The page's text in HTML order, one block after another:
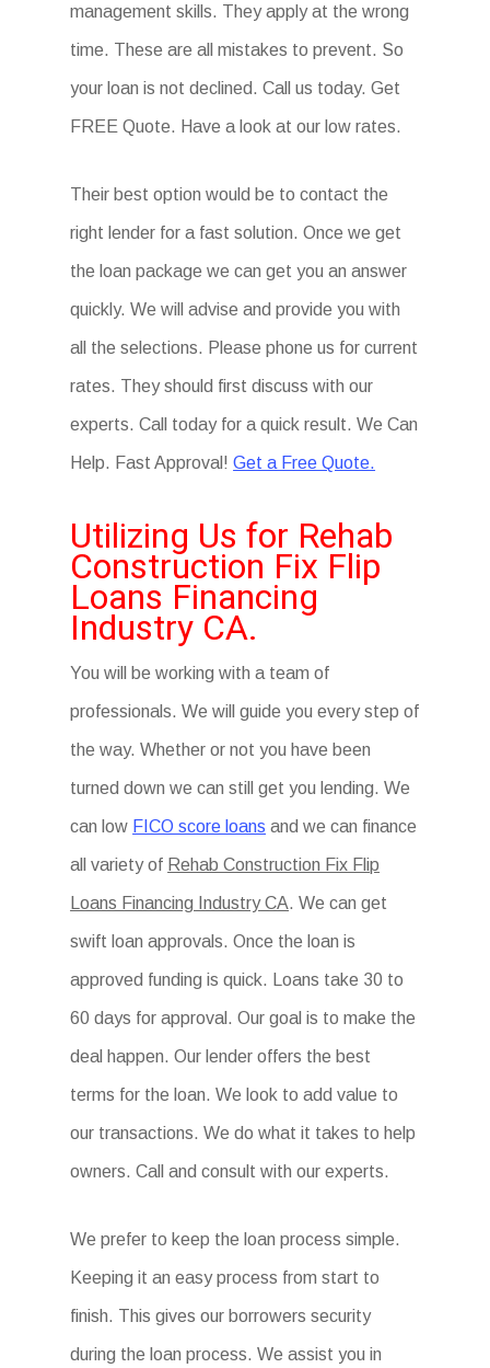
management skills. They apply at the wrong
time. These are all mistakes to prevent. So
your loan is not declined. Call us today. Get
FREE Quote. Have a look at our low rates.
Their best option would be to contact the
right lender for a fast solution. Once we get
the loan package we can get you an answer
quickly. We will advise and provide you with
all the selections. Please phone us for current
rates. They should first discuss with our
experts. Call today for a quick result. We Can
Help. Fast Approval!Get a Free Quote.
Utilizing Us for Rehab
Construction Fix Flip
Loans Financing
Industry CA.
You will be working with a team of
professionals. We will guide you every step of
the way. Whether or not you have been
turned down we can still get you lending. We
can low FICO score loans and we can finance
all variety of Rehab Construction Fix Flip
Loans Financing Industry CA. We can get
swift loan approvals. Once the loan is
approved funding is quick. Loans take 30 to
60 days for approval. Our goal is to make the
deal happen. Our lender offers the best
terms for the loan. We look to add value to
our transactions. We do what it takes to help
owners. Call and consult with our experts.
We prefer to keep the loan process simple.
Keeping it an easy process from start to
finish. This gives our borrowers security
during the loan process. We assist you in